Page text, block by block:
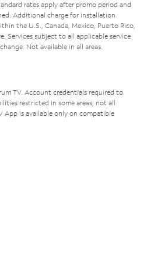
rates apply after promo period and
Additional charge for installation.
the U.S., Canada, Mexico, Puerto Rico,
Services subject to all applicable service
Not available in all areas.
TV. Account credentials required to
restricted in some areas; not all
App is available only on compatible